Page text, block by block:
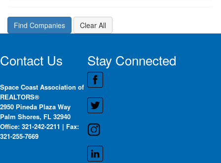
Contact Us
Space Coast Association of
REALTORS®
2950 Pineda Plaza Way
Palm Shores, FL 32940
Office: 321-242-2211 | Fax:
321-255-7669
Stay Connected